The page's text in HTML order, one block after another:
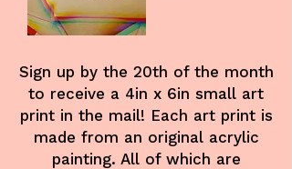
Sign up by the 20th of the month
to receive a 4in x 6in small art
print in the mail! Each art print is
made from an original acrylic
painting. All of which are